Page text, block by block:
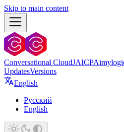
Skip to main content
Conversational CloudJAICP
UpdatesVersions
English
Русский
English